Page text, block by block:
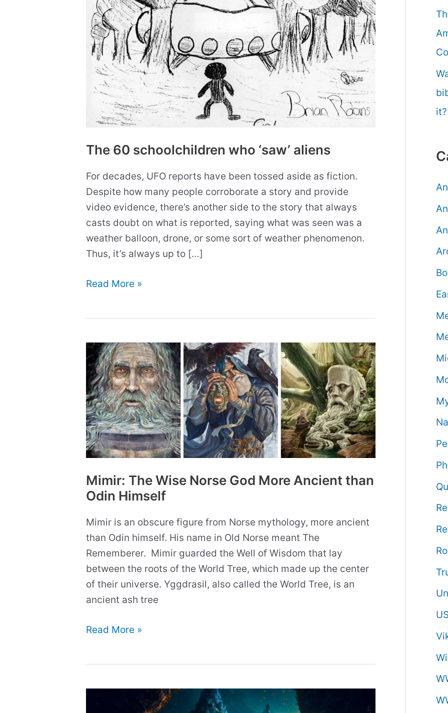
The 60 schoolchildren who ‘saw’ aliens
For decades, UFO reports have been tossed aside as fiction.
Despite how many people corroborate a story and provide
video evidence, there’s another side to the story that always
casts doubt on what is reported, saying what was seen was a
weather balloon, drone, or some sort of weather phenomenon.
Thus, it’s always up to […]
The
‘saw’
aliens
Read More »
Mimir: The Wise Norse God More Ancient than
Odin Himself
Mimir is an obscure figure from Norse mythology, more ancient
than Odin himself. His name in Old Norse meant The
Rememberer. Mimir guarded the Well of Wisdom that lay
between the roots of the World Tree, which made up the center
of their universe. Yggdrasil, also called the World Tree, is an
ancient ash tree
Mimir:
God
More
Read More »
it?